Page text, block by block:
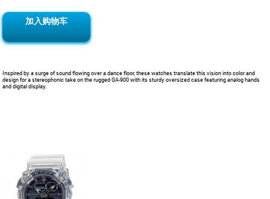
加入购物车
Inspired by a surge of sound flowing over a dance floor, these watches translate this vision into color and
design for a stereophonic take on the rugged GA-900 with its sturdy oversized case featuring analog hands
and digital display.